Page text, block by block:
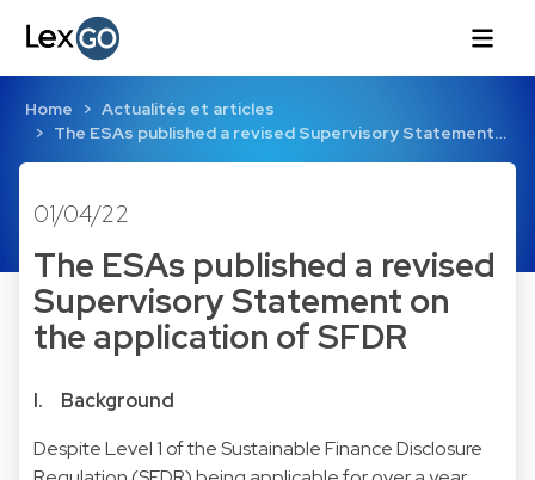
Home
Actualités et articles
The ESAs published a revised Supervisory Statement…
01/04/22
The ESAs published a revised
Supervisory Statement on
the application of SFDR
I. Background
Despite Level 1 of the Sustainable Finance Disclosure